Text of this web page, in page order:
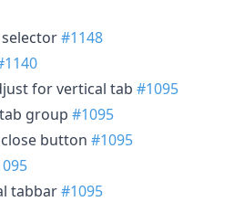
#1148
for vertical tab #1095
group #1095
button #1095
tabbar#1095